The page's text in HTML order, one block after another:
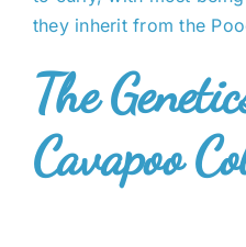
they inherit from the
The
Cavapoo